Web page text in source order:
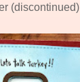
(discontinued)